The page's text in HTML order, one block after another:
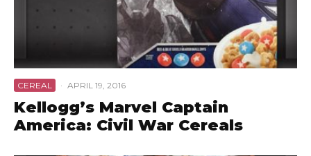
CEREAL · APRIL 19, 2016
Kellogg’s Marvel Captain
America: Civil War Cereals